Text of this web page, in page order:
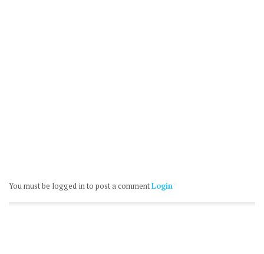
You must be logged in to post a commentLogin